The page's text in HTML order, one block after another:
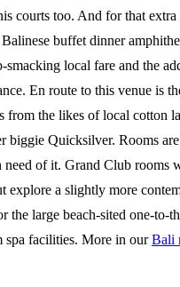
courts too. And for that
Balinese buffet dinner
local fare and the
En route to this venue is
from the likes of local cotton
biggie Quicksilver. Rooms
need of it. Grand Club rooms
explore a slightly more
the large beach-sited one-to-
facilities. More in ourBali